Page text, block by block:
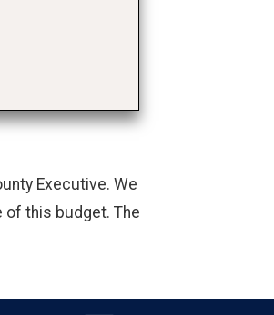
Executive. We
of this budget. The